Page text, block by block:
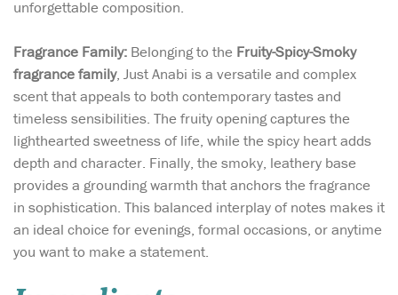
unforgettable composition.
Fragrance Family: Belonging to the Fruity-Spicy-Smoky
fragrance family, Just Anabi is a versatile and complex
scent that appeals to both contemporary tastes and
timeless sensibilities. The fruity opening captures the
lighthearted sweetness of life, while the spicy heart adds
depth and character. Finally, the smoky, leathery base
provides a grounding warmth that anchors the fragrance
in sophistication. This balanced interplay of notes makes it
an ideal choice for evenings, formal occasions, or anytime
you want to make a statement.